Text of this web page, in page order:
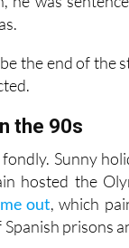
the 1990s, his
was
the end of the
the 90s
Sunny
hosted the
out, which